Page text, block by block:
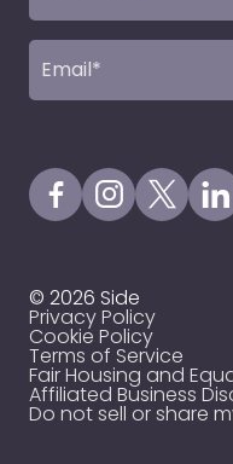
Email
(Required)
Visit our
Visit our
Visit
© 2026 Side
Privacy Policy
Cookie Policy
Terms of Service
Fair Housing and
Affiliated Business
Do not sell or share